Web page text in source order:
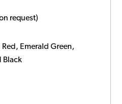
request)
Emerald Green,
Black